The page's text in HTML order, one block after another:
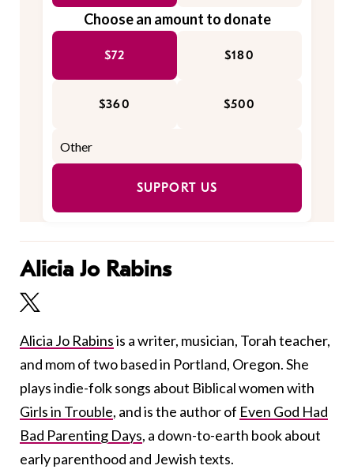
Choose an amount to donate
$72 $180
$360 $500
SUPPORT US
Alicia Jo Rabins
Alicia Jo Rabinsis a writer, musician, Torah teacher,
and mom of two based in Portland, Oregon. She
plays indie-folk songs about Biblical women with
Girls in Trouble, and is the author of Even God Had
Bad Parenting Days, a down-to-earth book about
early parenthood and Jewish texts.